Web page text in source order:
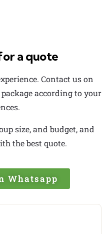
a quote
Contact us on
according to your
size, and budget, and
the best quote.
Whatsapp